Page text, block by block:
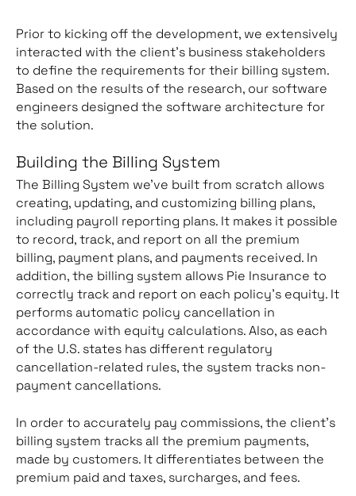
Prior to kicking off the development, we extensively
interacted with the client’s business stakeholders
to define the requirements for their billing system.
Based on the results of the research, our software
engineers designed the software architecture for
the solution.
Building the Billing System
The Billing System we’ve built from scratch allows
creating, updating, and customizing billing plans,
including payroll reporting plans. It makes it possible
to record, track, and report on all the premium
billing, payment plans, and payments received. In
addition, the billing system allows Pie Insurance to
correctly track and report on each policy’s equity. It
performs automatic policy cancellation in
accordance with equity calculations. Also, as each
of the U.S. states has different regulatory
cancellation-related rules, the system tracks non-
payment cancellations.
In order to accurately pay commissions, the client’s
billing system tracks all the premium payments,
made by customers. It differentiates between the
premium paid and taxes, surcharges, and fees.